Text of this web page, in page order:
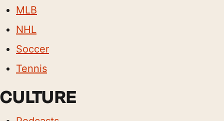
MLB
NHL
Soccer
Tennis
CULTURE